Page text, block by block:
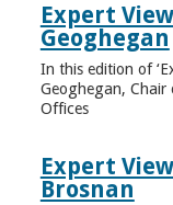
Expert
Geoghegan
In this edition of
Geoghegan, Chair
Offices
Expert
Brosnan